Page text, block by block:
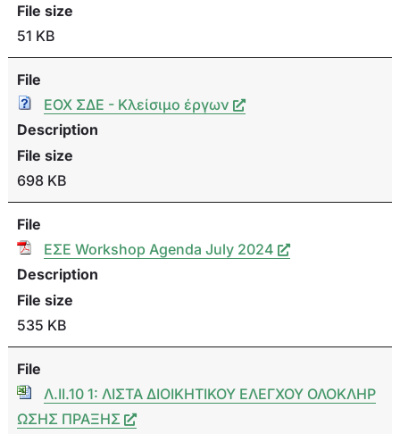
File size
51 KB
File
ΕΟΧ ΣΔΕ - Κλείσιμο έργων
Description
File size
698 KB
File
ΕΣΕ Workshop Agenda July 2024
Description
File size
535 KB
File
Λ.ΙΙ.10 1: ΛΙΣΤΑ ΔΙΟΙΚΗΤΙΚΟΥ ΕΛΕΓΧΟΥ ΟΛΟΚΛΗΡ
ΩΣΗΣ ΠΡΑΞΗΣ